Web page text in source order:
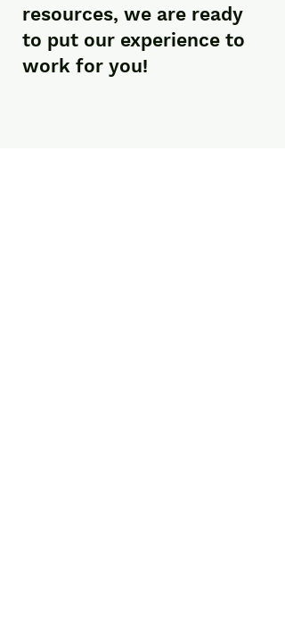
resources, we are ready
to put our experience to
work for you!